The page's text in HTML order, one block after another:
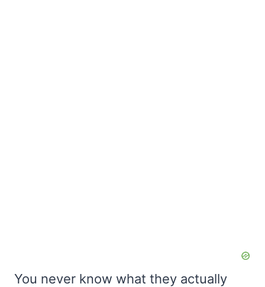
You never know what they actually